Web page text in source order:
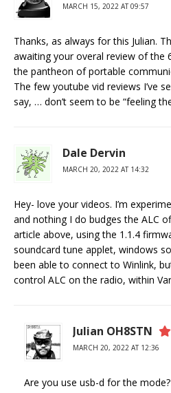
MARCH 15, 2022 AT 09:57
Thanks, as always for this Julian.
awaiting your overal review of the
the pantheon of portable
The few youtube vid reviews I’ve
say, … don’t seem to be “feeling
Dale Dervin
MARCH 20, 2022 AT 14:32
Hey- love your videos. I’m
and nothing I do budges the ALC
article above, using the 1.1.4
soundcard tune applet, windows
been able to connect to Winlink,
control ALC on the radio, within
Julian OH8STN
MARCH 20, 2022 AT 12:36
Are you use usb-d for the